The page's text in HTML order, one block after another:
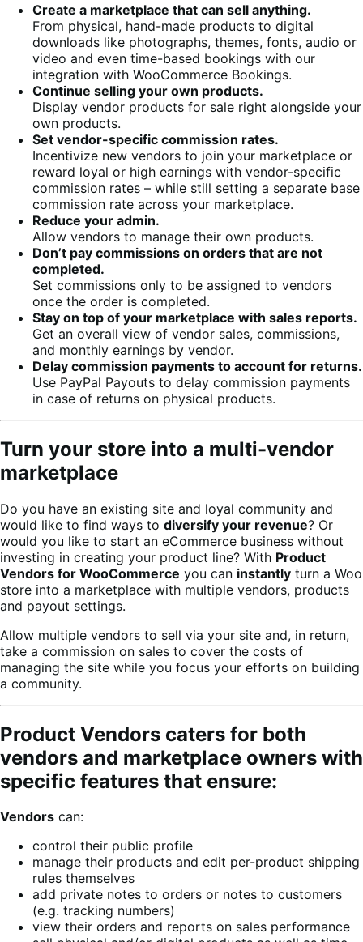
Create a marketplace that can sell anything.
From physical, hand-made products to digital
downloads like photographs, themes, fonts, audio or
video and even time-based bookings with our
integration with WooCommerce Bookings.
Continue selling your own products.
Display vendor products for sale right alongside your
own products.
Set vendor-specific commission rates.
Incentivize new vendors to join your marketplace or
reward loyal or high earnings with vendor-specific
commission rates – while still setting a separate base
commission rate across your marketplace.
Reduce your admin.
Allow vendors to manage their own products.
Don’t pay commissions on orders that are not
completed.
Set commissions only to be assigned to vendors
once the order is completed.
Stay on top of your marketplace with sales reports.
Get an overall view of vendor sales, commissions,
and monthly earnings by vendor.
Delay commission payments to account for returns.
Use PayPal Payouts to delay commission payments
in case of returns on physical products.
Turn your store into a multi-vendor
marketplace
Do you have an existing site and loyal community and
would like to find ways to diversify your revenue? Or
would you like to start an eCommerce business without
investing in creating your product line? With Product
Vendors for WooCommerce you can instantly turn a Woo
store into a marketplace with multiple vendors, products
and payout settings.
Allow multiple vendors to sell via your site and, in return,
take a commission on sales to cover the costs of
managing the site while you focus your efforts on building
a community.
Product Vendors caters for both
vendors and marketplace owners with
specific features that ensure:
Vendors can:
control their public profile
manage their products and edit per-product shipping
rules themselves
add private notes to orders or notes to customers
(e.g. tracking numbers)
view their orders and reports on sales performance